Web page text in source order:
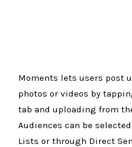
Moments lets users post
photos or videos by
tab and uploading from
Audiences can be
Lists or through Direct